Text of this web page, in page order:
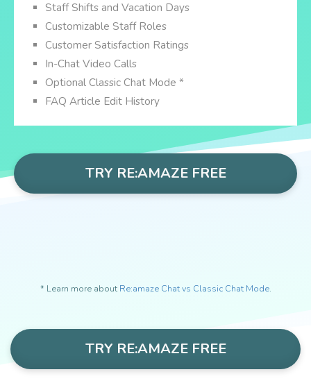
Staff Shifts and Vacation Days
Customizable Staff Roles
Customer Satisfaction Ratings
In-Chat Video Calls
Optional Classic Chat Mode *
FAQ Article Edit History
TRY RE:AMAZE FREE
* Learn more about Re:amaze Chat vs Classic Chat Mode.
TRY RE:AMAZE FREE